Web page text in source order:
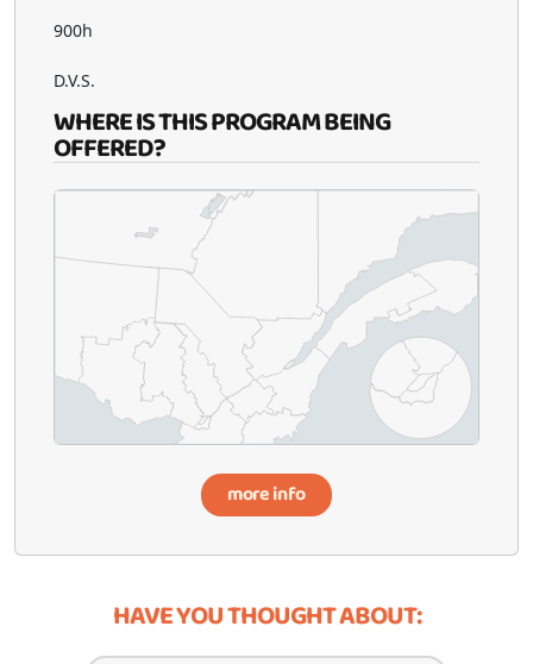
900h
D.V.S.
WHERE IS THIS PROGRAM BEING
OFFERED?
more info
HAVE YOU THOUGHT ABOUT: